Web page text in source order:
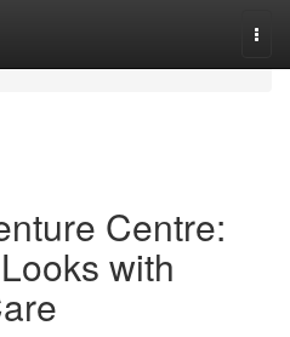
Centre:
with